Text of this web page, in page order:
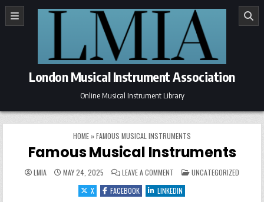
Skip to content
London Musical Instrument Association
Online Musical Instrument Library
HOME »FAMOUS MUSICAL INSTRUMENTS
Famous Musical Instruments
LMIA MAY 24, 2025 LEAVE A COMMENT ON FAMOUS MUSICAL
POSTED IN
UNCATEGORIZED
X
FACEBOOK LINKEDIN